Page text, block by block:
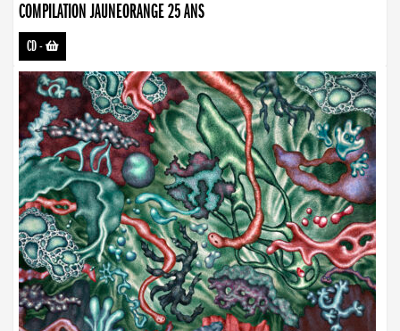
COMPILATION JAUNEORANGE 25 ANS
CD-